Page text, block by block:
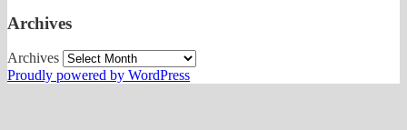
Archives
Archives
Proudly powered by WordPress